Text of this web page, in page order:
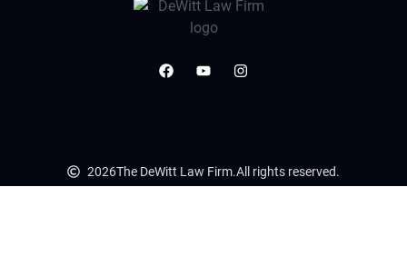
2026The DeWitt Law Firm.All rights reserved.